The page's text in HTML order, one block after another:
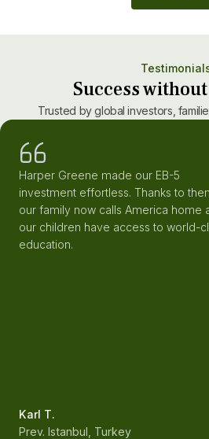
Success
Trusted by global investors,
Harper Greene made our EB-5
investment effortless. Thanks to
our family now calls America home
our children have access to world-
education.
Karl T.
Prev. Istanbul, Turkey